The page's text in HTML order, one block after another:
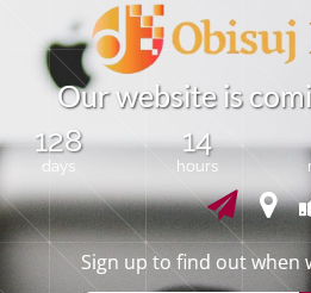
Ourwebsite is comi
128
days
14
hours
Sign up to find out when